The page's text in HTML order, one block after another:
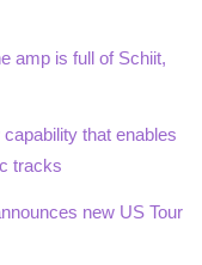
amp is full of Schiit,
that enables
tracks
new US Tour